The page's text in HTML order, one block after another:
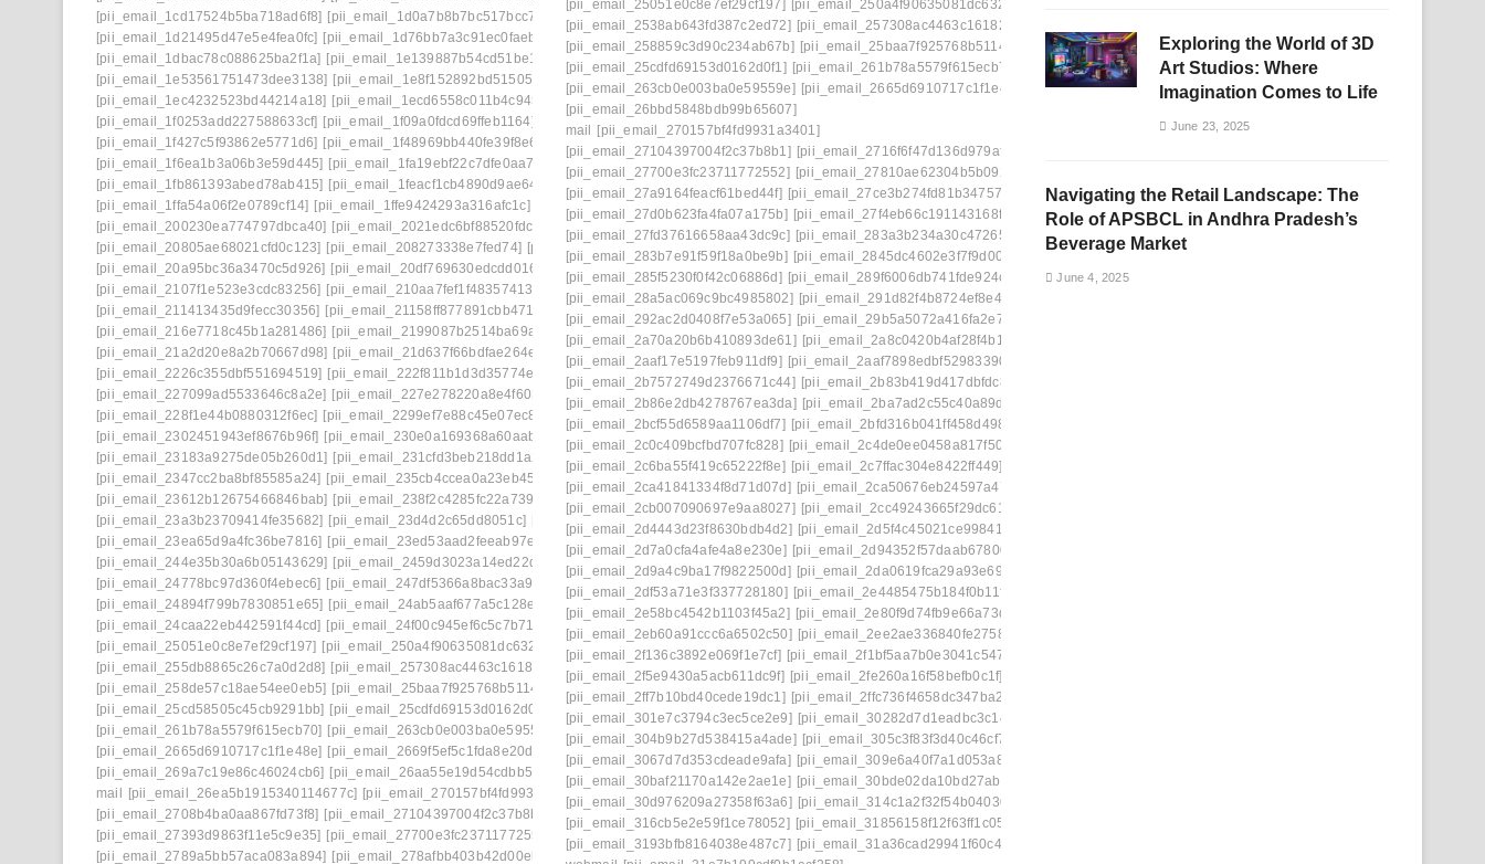
[pii_email_1cd17524b5ba718ad6f8] [pii_email_1d0a7b8b7bc517bcc729]
[pii_email_1d19961ba7de39b014c1]
[pii_email_1d21495d47e5e4fea0fc] [pii_email_1d76bb7a3c91ec0faeb5]
[pii_email_1daeadac04546a163a2f]
[pii_email_1dbac78c088625ba2f1a] [pii_email_1e139887b54cd51be1f1]
[pii_email_1e41783a8d8ecf027bec]
[pii_email_1e53561751473dee3138] [pii_email_1e8f152892bd51505724]
[pii_email_1eaa6a87aba08036cecc]
[pii_email_1ec4232523bd44214a18] [pii_email_1ecd6558c011b4c945cb]
[pii_email_1efa25531beff66f32d8]
[pii_email_1f0253add227588633cf] [pii_email_1f09a0fdcd69ffeb1164]
[pii_email_1f31c35811d104595431]
[pii_email_1f427c5f93862e5771d6] [pii_email_1f48969bb440fe39f8e6]
[pii_email_1f59b478e2752c0b8774]
[pii_email_1f6ea1b3a06b3e59d445] [pii_email_1fa19ebf22c7dfe0aa78]
[pii_email_1fb6a502116720cc971a]
[pii_email_1fb861393abed78ab415] [pii_email_1feacf1cb4890d9ae644]
[pii_email_1ff44430417b02435afa]
[pii_email_1ffa54a06f2e0789cf14] [pii_email_1ffe9424293a316afc1c]
[pii_email_20019c20f40585f6e2ce]
[pii_email_200230ea774797dbca40] [pii_email_2021edc6bf88520fdc5e]
[pii_email_202eb5c9e03ef53aef6f]
[pii_email_20805ae68021cfd0c123] [pii_email_208273338e7fed74] [pii_email_208e9d4873d61f0480c6]
[pii_email_20a95bc36a3470c5d926] [pii_email_20df769630edcdd016f8]
[pii_email_20ea931f323467fbcafb]
[pii_email_2107f1e523e3cdc83256] [pii_email_210aa7fef1f48357413a]
[pii_email_210c8a571d7d0eab11b0]
[pii_email_211413435d9fecc30356] [pii_email_21158ff877891cbb4716]
[pii_email_2146310bc5b3ec559a07]
[pii_email_216e7718c45b1a281486] [pii_email_2199087b2514ba69a134]
[pii_email_21a19f84574f201efdaf]
[pii_email_21a2d20e8a2b70667d98] [pii_email_21d637f66bdfae264e06]
[pii_email_21f8ea144533c21c5837]
[pii_email_2226c355dbf551694519] [pii_email_222f811b1d3d35774e5e]
[pii_email_2258c03b7c27555ee28d]
[pii_email_227099ad5533646c8a2e] [pii_email_227e278220a8e4f603f9]
[pii_email_2281cca773db84638fcf]
[pii_email_228f1e44b0880312f6ec] [pii_email_2299ef7e88c45e07ec86]
[pii_email_22b3de7ac663f8e9ba36]
[pii_email_2302451943ef8676b96f] [pii_email_230e0a169368a60aab36]
[pii_email_23146709bfbb80754d53]
[pii_email_23183a9275de05b260d1] [pii_email_231cfd3beb218dd1a2f1]
[pii_email_232a7b08d359f68d74a7]
[pii_email_2347cc2ba8bf85585a24] [pii_email_235cb4ccea0a23eb4531]
[pii_email_2360b8527f62eb33005e]
[pii_email_23612b12675466846bab] [pii_email_238f2c4285fc22a739c7]
[pii_email_239ecc3524a256b38777]
[pii_email_23a3b23709414fe35682] [pii_email_23d4d2c65dd8051c]
[pii_email_23e8a72c42cd12f7a99f]
[pii_email_23ea65d9a4fc36be7816] [pii_email_23ed53aad2feeab97e19]
[pii_email_2440dab3fdb346e55609]
[pii_email_244e35b30a6b05143629] [pii_email_2459d3023a14ed22daf0]
[pii_email_245b0c3d7279080caff4]
[pii_email_24778bc97d360f4ebec6] [pii_email_247df5366a8bac33a9d6]
[pii_email_2488850900858b2bc9f0]
[pii_email_24894f799b7830851e65] [pii_email_24ab5aaf677a5c128e4f]
[pii_email_24bc0c281ccb744422e1]
[pii_email_24caa22eb442591f44cd] [pii_email_24f00c945ef6c5c7b71a]
[pii_email_24f2d5e2777a0e64ce09]
[pii_email_25051e0c8e7ef29cf197] [pii_email_250a4f90635081dc6323]
[pii_email_2538ab643fd387c2ed72]
[pii_email_255db8865c26c7a0d2d8] [pii_email_257308ac4463c1618246]
[pii_email_258859c3d90c234ab67b]
[pii_email_258de57c18ae54ee0eb5] [pii_email_25baa7f925768b511450]
[pii_email_25cb7614c8df1f536fa3]
[pii_email_25cd58505c45cb9291bb] [pii_email_25cdfd69153d0162d0f1]
[pii_email_25d51d1d352571cbb42e]
[pii_email_261b78a5579f615ecb70] [pii_email_263cb0e003ba0e59559e]
[pii_email_2661ce00c619b479]
[pii_email_2665d6910717c1f1e48e] [pii_email_2669f5ef5c1fda8e20d2]
[pii_email_26774b69db26fb21b87e]
[pii_email_269a7c19e86c46024cb6] [pii_email_26aa55e19d54cdbb5c7f]
[pii_email_26bbd5848bdb99b65607]
mail
[pii_email_26ea5b1915340114677c] [pii_email_270157bf4fd9931a3401] [pii_email_2703b7bf502034f1940c]
[pii_email_2708b4ba0aa867fd73f8] [pii_email_27104397004f2c37b8b1]
[pii_email_2716f6f47d136d979afb]
[pii_email_27393d9863f11e5c9e35] [pii_email_27700e3fc23711772552]
[pii_email_27810ae62304b5b09254]
[pii_email_2789a5bb57aca083a894] [pii_email_278afbb403b42d00eb1a] [pii_email_27a9164feacf61bed44f]
[pii_email_25051e0c8e7ef29cf197] [pii_email_250a4f90635081dc6323]
[pii_email_2538ab643fd387c2ed72] [pii_email_257308ac4463c1618246]
[pii_email_258859c3d90c234ab67b] [pii_email_25baa7f925768b511450]
[pii_email_25cdfd69153d0162d0f1] [pii_email_261b78a5579f615ecb70]
[pii_email_263cb0e003ba0e59559e] [pii_email_2665d6910717c1f1e48e]
[pii_email_26bbd5848bdb99b65607]
mail
[pii_email_270157bf4fd9931a3401]
[pii_email_27104397004f2c37b8b1] [pii_email_2716f6f47d136d979afb]
[pii_email_27700e3fc23711772552] [pii_email_27810ae62304b5b09254]
[pii_email_27a9164feacf61bed44f] [pii_email_27ce3b274fd81b34757e]
[pii_email_27d0b623fa4fa07a175b] [pii_email_27f4eb66c191143168fe]
[pii_email_27fd37616658aa43dc9c] [pii_email_283a3b234a30c4726510]
[pii_email_283b7e91f59f18a0be9b] [pii_email_2845dc4602e3f7f9d00f]
[pii_email_285f5230f0f42c06886d] [pii_email_289f6006db741fde924c]
[pii_email_28a5ac069c9bc4985802] [pii_email_291d82f4b8724ef8e43b]
[pii_email_292ac2d0408f7e53a065] [pii_email_29b5a5072a416fa2e74c]
[pii_email_2a70a20b6b410893de61] [pii_email_2a8c0420b4af28f4b134]
[pii_email_2aaf17e5197feb911df9] [pii_email_2aaf7898edbf52983390]
[pii_email_2b7572749d2376671c44] [pii_email_2b83b419d417dbfdc876]
[pii_email_2b86e2db4278767ea3da] [pii_email_2ba7ad2c55c40a89d4d3]
[pii_email_2bcf55d6589aa1106df7] [pii_email_2bfd316b041ff458d498]
[pii_email_2c0c409bcfbd707fc828] [pii_email_2c4de0ee0458a817f509]
[pii_email_2c6ba55f419c65222f8e] [pii_email_2c7ffac304e8422ff449]
[pii_email_2ca41841334f8d71d07d] [pii_email_2ca50676eb24597a475f]
[pii_email_2cb007090697e9aa8027] [pii_email_2cc49243665f29dc6152]
[pii_email_2d4443d23f8630bdb4d2] [pii_email_2d5f4c45021ce998414a]
[pii_email_2d7a0cfa4afe4a8e230e] [pii_email_2d94352f57daab678003]
[pii_email_2d9a4c9ba17f9822500d] [pii_email_2da0619fca29a93e6943]
[pii_email_2df53a71e3f337728180] [pii_email_2e4485475b184f0b11f4]
[pii_email_2e58bc4542b1103f45a2] [pii_email_2e80f9d74fb9e66a73dd]
[pii_email_2eb60a91ccc6a6502c50] [pii_email_2ee2ae336840fe2758ad]
[pii_email_2f136c3892e069f1e7cf] [pii_email_2f1bf5aa7b0e3041c547]
[pii_email_2f5e9430a5acb611dc9f] [pii_email_2fe260a16f58befb0c1f]
[pii_email_2ff7b10bd40cede19dc1] [pii_email_2ffc736f4658dc347ba2]
[pii_email_301e7c3794c3ec5ce2e9] [pii_email_30282d7d1eadbc3c14b8]
[pii_email_304b9b27d538415a4ade] [pii_email_305c3f83f3d40c46cf71]
[pii_email_3067d7d353cdeade9afa] [pii_email_309e6a40f7a1d053a851]
[pii_email_30baf21170a142e2ae1e] [pii_email_30bde02da10bd27ab9d7]
[pii_email_30d976209a27358f63a6] [pii_email_314c1a2f32f54b040308]
[pii_email_316cb5e2e59f1ce78052] [pii_email_31856158f12f63ff1c05]
[pii_email_3193bfb8164038e487c7] [pii_email_31a36cad29941f60c4d4]
Exploring the World of 3D
Art Studios: Where
Imagination Comes to Life
June 23, 2025
Navigating the Retail Landscape: The
Role of APSBCL in Andhra Pradesh’s
Beverage Market
June 4, 2025